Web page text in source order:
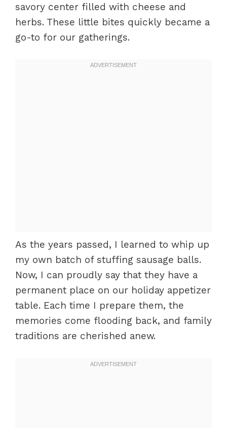
savory center filled with cheese and
herbs. These little bites quickly became a
go-to for our gatherings.
As the years passed, I learned to whip up
my own batch of stuffing sausage balls.
Now, I can proudly say that they have a
permanent place on our holiday appetizer
table. Each time I prepare them, the
memories come flooding back, and family
traditions are cherished anew.